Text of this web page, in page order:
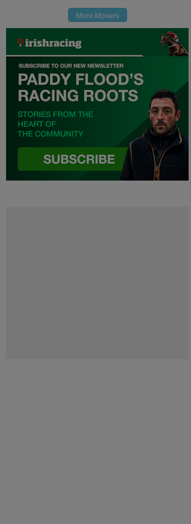
More Movers